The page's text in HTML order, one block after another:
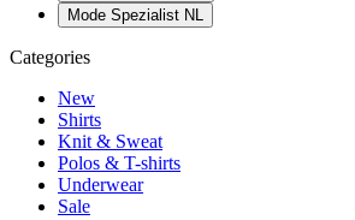
Mode Spezialist NL
Categories
New
Shirts
Knit & Sweat
Polos & T-shirts
Underwear
Sale